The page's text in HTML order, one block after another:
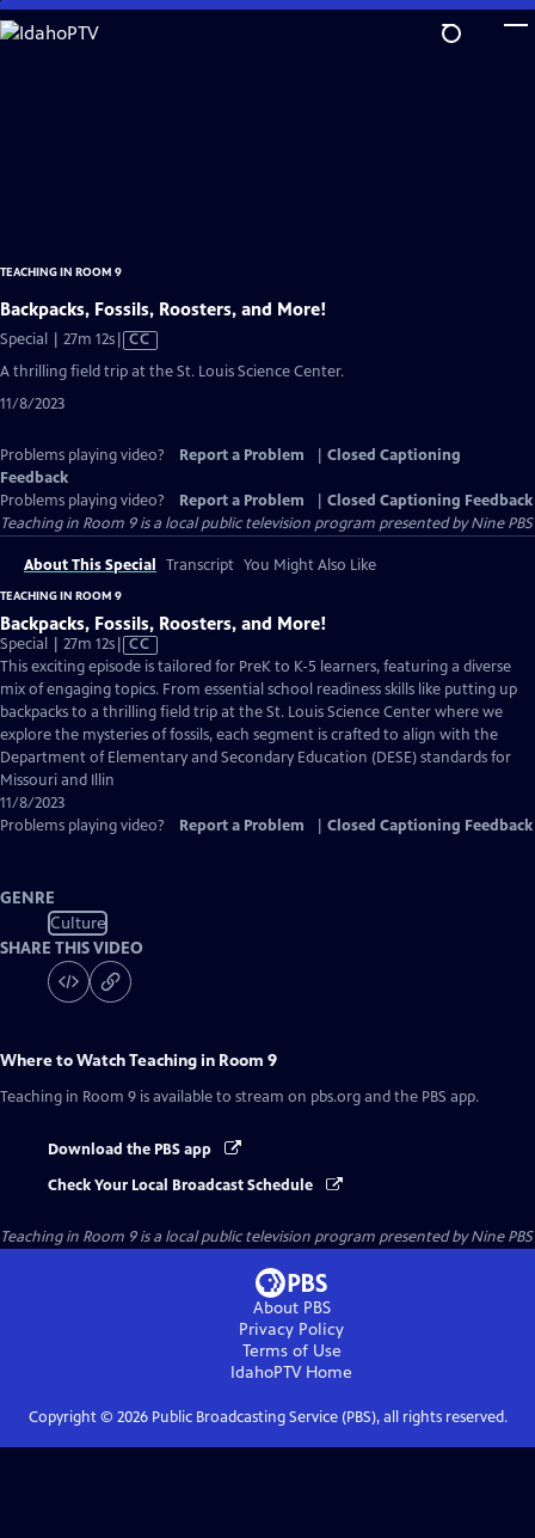
Skip
to
TEACHING IN ROOM 9
Backpacks, Fossils, Roosters, and More!
Special | 27m 12sVideo
has
Closed
CC
A thrilling field trip at the St. Louis Science Center.
11/8/2023
Problems playing video? Report a Problem
Closed Captioning
Feedback
Problems playing video?
Report a Problem
Closed Captioning Feedback
Teaching in Room 9is a local public television program presented byNine PBS
About This Special Transcript You Might Also Like
TEACHING IN ROOM 9
Backpacks, Fossils, Roosters, and More!
Special | 27m 12sVideo
has
Closed
Captions
CC
This exciting episode is tailored for PreK to K-5 learners, featuring a diverse
mix of engaging topics. From essential school readiness skills like putting up
backpacks to a thrilling field trip at the St. Louis Science Center where we
explore the mysteries of fossils, each segment is crafted to align with the
Department of Elementary and Secondary Education (DESE) standards for
Missouri and Illin
11/8/2023
Problems playing video?
Report a Problem Closed Captioning Feedback
GENRE
Culture
SHARE THIS VIDEO
Where to WatchTeaching in Room 9
Teaching in Room 9 is available to stream on pbs.org and the PBS app.
Download the PBS app
Check Your Local Broadcast Schedule
Teaching in Room 9is a local public television program presented byNine PBS
About PBS
Privacy Policy
Terms of Use
IdahoPTVHome
Copyright © 2026Public Broadcasting Service (PBS), all rights reserved.